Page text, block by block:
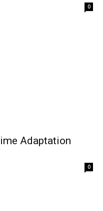
0
Adaptation
0